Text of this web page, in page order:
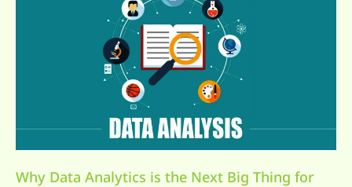
Why Data Analytics is the Next Big Thing for